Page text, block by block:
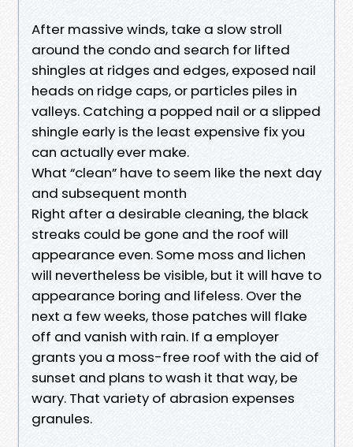
After massive winds, take a slow stroll
around the condo and search for lifted
shingles at ridges and edges, exposed nail
heads on ridge caps, or particles piles in
valleys. Catching a popped nail or a slipped
shingle early is the least expensive fix you
can actually ever make.
What “clean” have to seem like the next day
and subsequent month
Right after a desirable cleaning, the black
streaks could be gone and the roof will
appearance even. Some moss and lichen
will nevertheless be visible, but it will have to
appearance boring and lifeless. Over the
next a few weeks, those patches will flake
off and vanish with rain. If a employer
grants you a moss-free roof with the aid of
sunset and plans to wash it that way, be
wary. That variety of abrasion expenses
granules.